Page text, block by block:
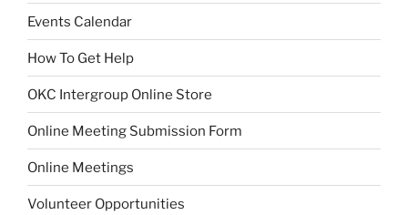
Events Calendar
How To Get Help
OKC Intergroup Online Store
Online Meeting Submission Form
Online Meetings
Volunteer Opportunities